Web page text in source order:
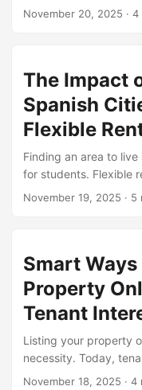
u. S is a huge step.
fundamental condo
deposits, utilities, and
complications.
however, they are
November 20, 2025 · 4
The Impact
Spanish
Flexible
Finding an area to
for students. Flexible
due to the fact that
convenient, low-cost,
freedom and
these alternatives,
work, and social
November 19, 2025 · 5
Smart
Property
Tenant
Listing your property
necessity. Today,
professionals, start
November 18, 2025 · 4